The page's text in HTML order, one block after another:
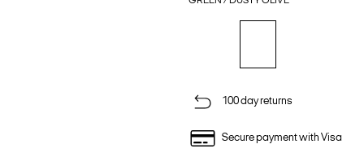
100 day returns
Secure payment with Visa